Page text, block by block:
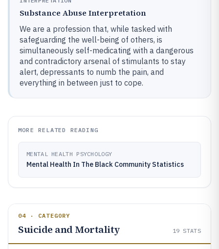
Substance Abuse Interpretation
We are a profession that, while tasked with
safeguarding the well-being of others, is
simultaneously self-medicating with a dangerous
and contradictory arsenal of stimulants to stay
alert, depressants to numb the pain, and
everything in between just to cope.
MORE RELATED READING
MENTAL HEALTH PSYCHOLOGY
Mental Health In The Black Community Statistics
04 · CATEGORY
Suicide and Mortality 19 STATS